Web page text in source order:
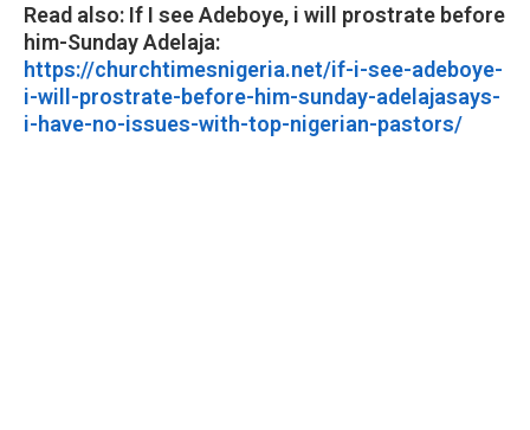
Read also: If I see Adeboye, i will prostrate before
him-Sunday Adelaja:
https://churchtimesnigeria.net/if-i-see-adeboye-
i-will-prostrate-before-him-sunday-adelajasays-
i-have-no-issues-with-top-nigerian-pastors/